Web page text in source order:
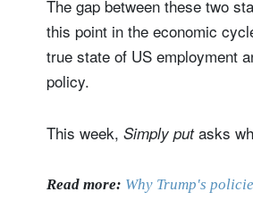
The gap between these two
this point in the economic
true state of US employment
policy.
This week, Simply putasks
Read more: Why Trump's